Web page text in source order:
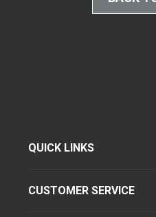
QUICK LINKS
CUSTOMER SERVICE